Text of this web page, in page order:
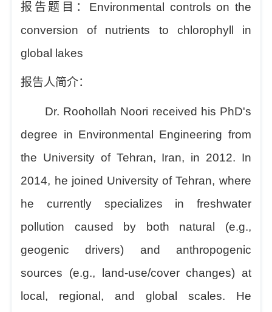
报告题目： Environmental controls on the
conversion of nutrients to chlorophyll in
global lakes
报告人简介：
Dr. Roohollah Noori received his PhD's
degree in Environmental Engineering from
the University of Tehran, Iran, in 2012. In
2014, he joined University of Tehran, where
he currently specializes in freshwater
pollution caused by both natural (e.g.,
geogenic drivers) and anthropogenic
sources (e.g., land-use/cover changes) at
local, regional, and global scales. He